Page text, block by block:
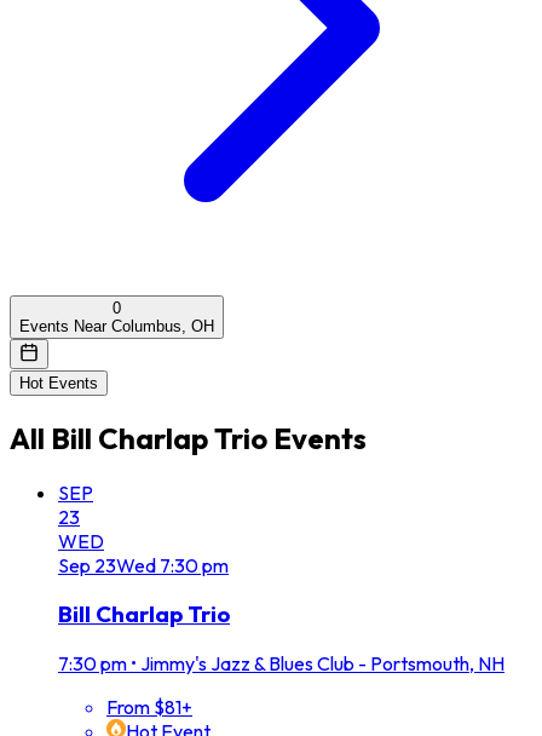
0
Events Near Columbus, OH
Hot Events
All Bill Charlap Trio Events
SEP
23
WED
Sep 23Wed 7:30 pm
Bill Charlap Trio
7:30 pm • Jimmy's Jazz & Blues Club - Portsmouth, NH
From $81+